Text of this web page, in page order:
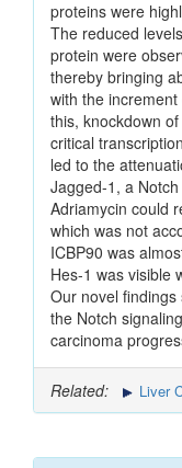
proteins were
The reduced
protein were
thereby bringing
with the
this, knockdown
critical
led to the
Jagged-1, a
Adriamycin could
which was not
ICBP90 was
Hes-1 was visible
Our novel
the Notch
carcinoma
Related: Liver